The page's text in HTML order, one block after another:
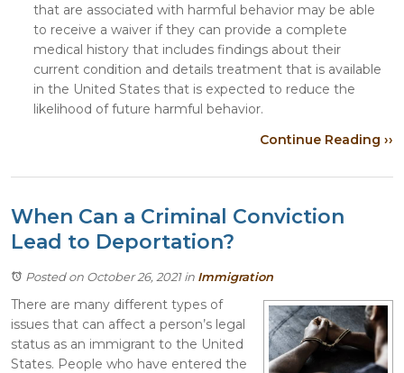
that are associated with harmful behavior may be able
to receive a waiver if they can provide a complete
medical history that includes findings about their
current condition and details treatment that is available
in the United States that is expected to reduce the
likelihood of future harmful behavior.
Continue Reading ››
When Can a Criminal Conviction
Lead to Deportation?
Posted on October 26, 2021in Immigration
There are many different types of
issues that can affect a person’s legal
status as an immigrant to the United
States. People who have entered the